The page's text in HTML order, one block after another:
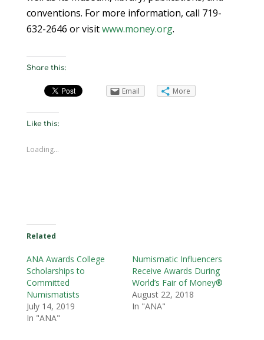
conventions. For more information, call 719-
632-2646 or visitwww.money.org.
Share this:
Email More
Like this:
Loading...
Related
ANA Awards College
Scholarships to
Committed
Numismatists
July 14, 2019
In "ANA"
Numismatic Influencers
Receive Awards During
World’s Fair of Money®
August 22, 2018
In "ANA"